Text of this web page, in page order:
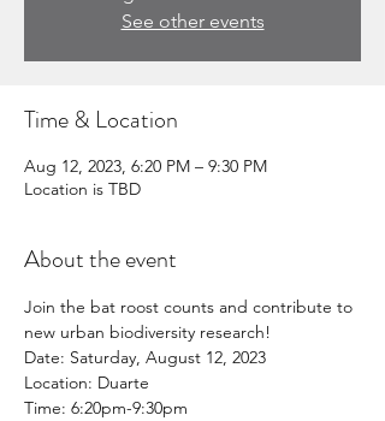
See other events
Time & Location
Aug 12, 2023, 6:20 PM – 9:30 PM
Location is TBD
About the event
Join the bat roost counts and contribute to
new urban biodiversity research!
Date: Saturday, August 12, 2023
Location: Duarte
Time: 6:20pm-9:30pm